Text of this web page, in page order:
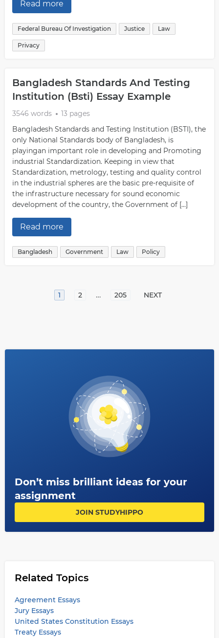
Read more
Federal Bureau Of Investigation Justice Law
Privacy
Bangladesh Standards And Testing
Institution (Bsti) Essay Example
3546 words
13 pages
Bangladesh Standards and Testing Institution (BSTI), the
only National Standards body of Bangladesh, is
playingan important role in developing and Promoting
industrial Standardization. Keeping in view that
Standardization, metrology, testing and quality control
in the industrial spheres are the basic pre-requisite of
the infrastructure necessary for sound economic
development of the country, the Government of […]
Read more
Bangladesh Government Law Policy
1 2 … 205 NEXT
Don’t miss brilliant ideas for your
assignment
JOIN STUDYHIPPO
Related Topics
Agreement Essays
Jury Essays
United States Constitution Essays
Treaty Essays